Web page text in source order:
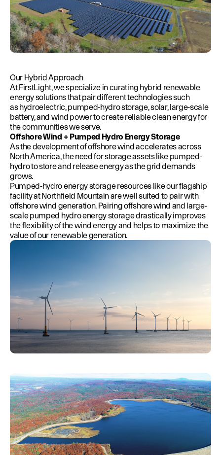
Our Hybrid Approach
At FirstLight, we specialize in curating hybrid renewable
energy solutions that pair different technologies such
as hydroelectric, pumped-hydro storage, solar, large-scale
battery, and wind power to create reliable clean energy for
the communities we serve.
Offshore Wind + Pumped Hydro Energy Storage
As the development of offshore wind accelerates across
North America, the need for storage assets like pumped-
hydro to store and release energy as the grid demands
grows.
Pumped-hydro energy storage resources like our flagship
facility at Northfield Mountain are well suited to pair with
offshore wind generation. Pairing offshore wind and large-
scale pumped hydro energy storage drastically improves
the flexibility of the wind energy and helps to maximize the
value of our renewable generation.